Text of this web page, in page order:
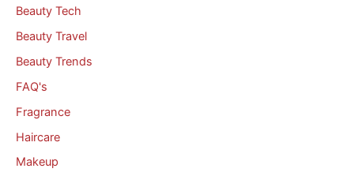
Beauty Tech
Beauty Travel
Beauty Trends
FAQ's
Fragrance
Haircare
Makeup